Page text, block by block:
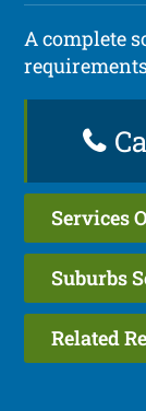
A complete
Services
Suburbs
Related